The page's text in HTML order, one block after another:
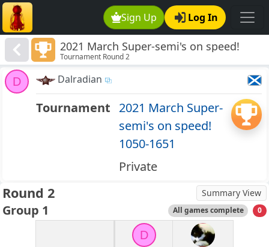
Sign Up Log In
2021 March Super-semi's on speed!
1050-1651
Tournament Round 2
D Dalradian
Tournament 2021 March Super-
semi's on speed!
1050-1651
Private
Round 2 Summary View
Group 1 All games complete 0
D